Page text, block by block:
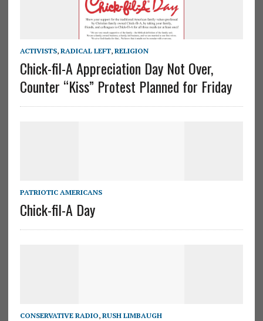
ACTIVISTS, RADICAL LEFT, RELIGION
Chick-fil-A Appreciation Day Not Over,
Counter “Kiss” Protest Planned for Friday
PATRIOTIC AMERICANS
Chick-fil-A Day
CONSERVATIVE RADIO, RUSH LIMBAUGH